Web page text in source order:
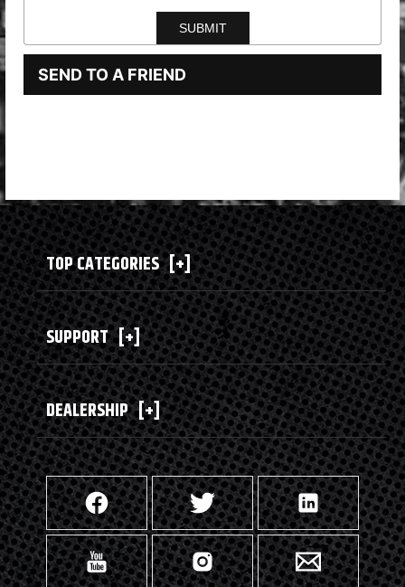
SEND TO A FRIEND
TOP CATEGORIES [+]
SUPPORT [+]
DEALERSHIP [+]